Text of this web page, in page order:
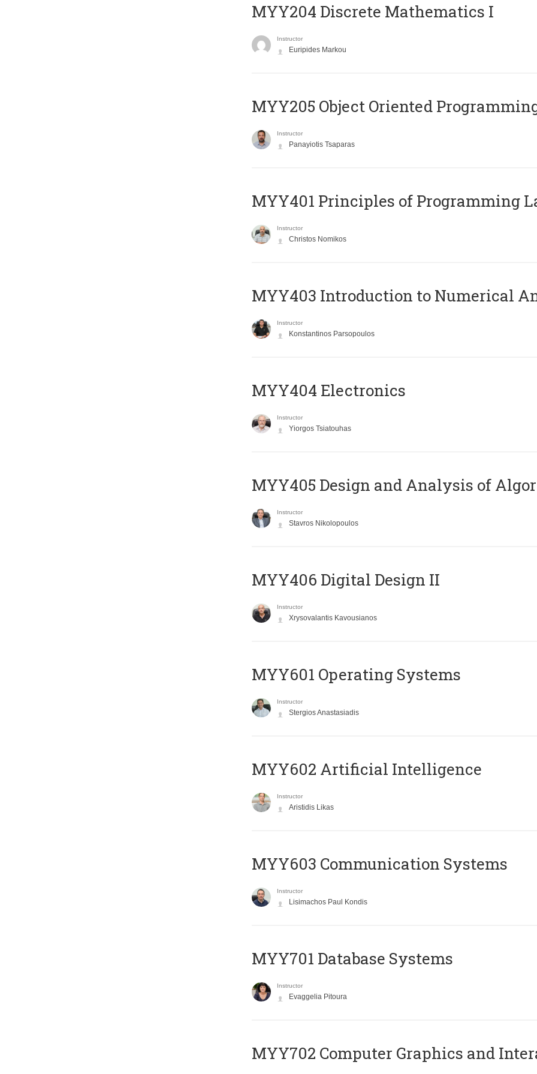
MYY204 Discrete Mathematics I
Instructor
Euripides Markou
MYY205 Object Oriented
Instructor
Panayiotis Tsaparas
MYY401 Principles of Programming
Instructor
Christos Nomikos
MYY403 Introduction to Numerical
Instructor
Konstantinos Parsopoulos
MYY404 Electronics
Instructor
Yiorgos Tsiatouhas
MYY405 Design and Analysis of
Instructor
Stavros Nikolopoulos
MYY406 Digital Design II
Instructor
Xrysovalantis Kavousianos
MYY601 Operating Systems
Instructor
Stergios Anastasiadis
MYY602 Artificial Intelligence
Instructor
Aristidis Likas
MYY603 Communication Systems
Instructor
Lisimachos Paul Kondis
MYY701 Database Systems
Instructor
Evaggelia Pitoura
MYY702 Computer Graphics and